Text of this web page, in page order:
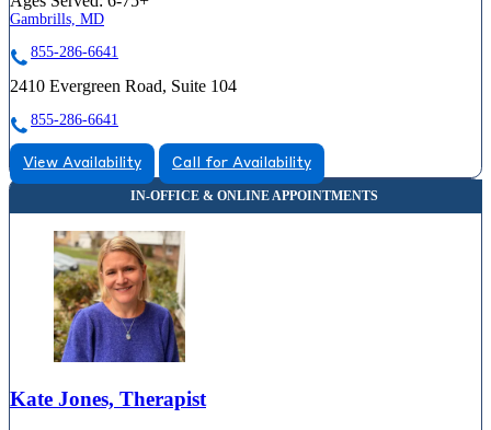
Gambrills, MD
855-286-6641
2410 Evergreen Road, Suite 104
855-286-6641
View Availability Call for Availability
Kate Jones, Therapist